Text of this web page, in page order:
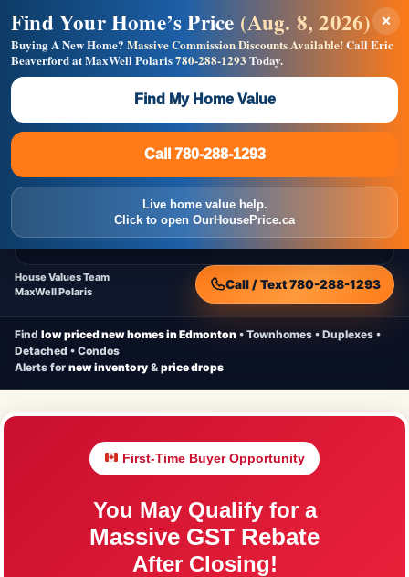
CheapNewHomes.ca
Homes
New Homes Free Moving Truck
Home Value
House Values Team
MaxWell Polaris
Call / Text 780-288-1293
Find low priced new homes in Edmonton • Townhomes • Duplexes •
Detached • Condos
Alerts for new inventory & price drops
First-Time Buyer Opportunity
You May Qualify for a
Massive GST Rebate
After Closing!
×
Find Your Home’s Price (Aug. 8, 2026)
Buying A New Home? Massive Commission Discounts Available!Call Eric
Beaverford at MaxWell Polaris780-288-1293 Today.
Find My Home Value
Call 780-288-1293
Live home value help.
Click to open OurHousePrice.ca
Builders! Save Thousands on Commissions —
Flat $5,000 per unit or less!
Full MLS®, Pro Photos, Virtual Tour, Floor Plans, RMS +
Massive Google/Bing/Facebook exposure.
Call 780-288-1293